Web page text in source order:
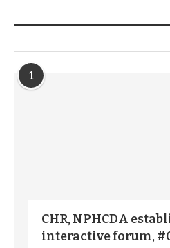
1
CHR, NPHCDA
interactive forum,